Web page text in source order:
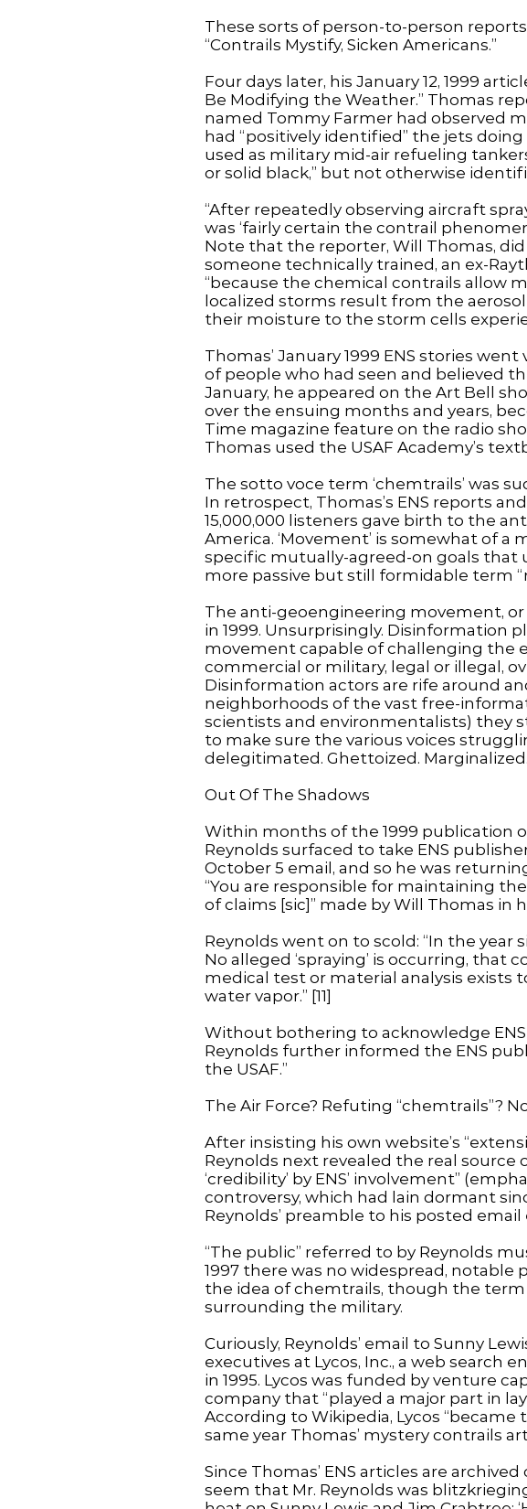
These sorts of person-to-person
“Contrails Mystify, Sicken Americans.”
Four days later, his January 12, 1999
Be Modifying the Weather.” Thomas
named Tommy Farmer had observed
had “positively identified” the jets
used as military mid-air refueling
or solid black,” but not otherwise
“After repeatedly observing aircraft
was ‘fairly certain the contrail
Note that the reporter, Will Thomas,
someone technically trained, an ex-
“because the chemical contrails allow
localized storms result from the
their moisture to the storm cells
Thomas’ January 1999 ENS stories
of people who had seen and believed
January, he appeared on the Art Bell
over the ensuing months and years,
Time magazine feature on the radio
Thomas used the USAF Academy’s
The sotto voce term ‘chemtrails’ was
In retrospect, Thomas’s ENS reports
15,000,000 listeners gave birth to the
America. ‘Movement’ is somewhat of
specific mutually-agreed-on goals that
more passive but still formidable term
The anti-geoengineering movement, or
in 1999. Unsurprisingly. Disinformation
movement capable of challenging the
commercial or military, legal or illegal,
Disinformation actors are rife around
neighborhoods of the vast free-
scientists and environmentalists) they
to make sure the various voices
delegitimated. Ghettoized. Marginalized.
Out Of The Shadows
Within months of the 1999 publication
Reynolds surfaced to take ENS
October 5 email, and so he was
“You are responsible for maintaining
of claims [sic]” made by Will Thomas in
Reynolds went on to scold: “In the
No alleged ‘spraying’ is occurring,
medical test or material analysis
water vapor.” [11]
Without bothering to acknowledge ENS
Reynolds further informed the ENS
the USAF.”
The Air Force? Refuting “chemtrails”?
After insisting his own website’s
Reynolds next revealed the real source
‘credibility’ by ENS’ involvement”
controversy, which had lain dormant
Reynolds’ preamble to his posted email
“The public” referred to by Reynolds
1997 there was no widespread, notable
the idea of chemtrails, though the term
surrounding the military.
Curiously, Reynolds’ email to Sunny
executives at Lycos, Inc., a web search
in 1995. Lycos was funded by venture
company that “played a major part in
According to Wikipedia, Lycos
same year Thomas’ mystery contrails
Since Thomas’ ENS articles are
seem that Mr. Reynolds was